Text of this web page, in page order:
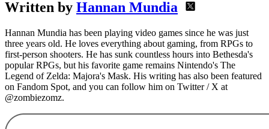
Written by Hannan Mundia
Hannan Mundia has been playing video games since he was just
three years old. He loves everything about gaming, from RPGs to
first-person shooters. He has sunk countless hours into Bethesda's
popular RPGs, but his favorite game remains Nintendo's The
Legend of Zelda: Majora's Mask. His writing has also been featured
on Fandom Spot, and you can follow him on Twitter / X at
@zombiezomz.